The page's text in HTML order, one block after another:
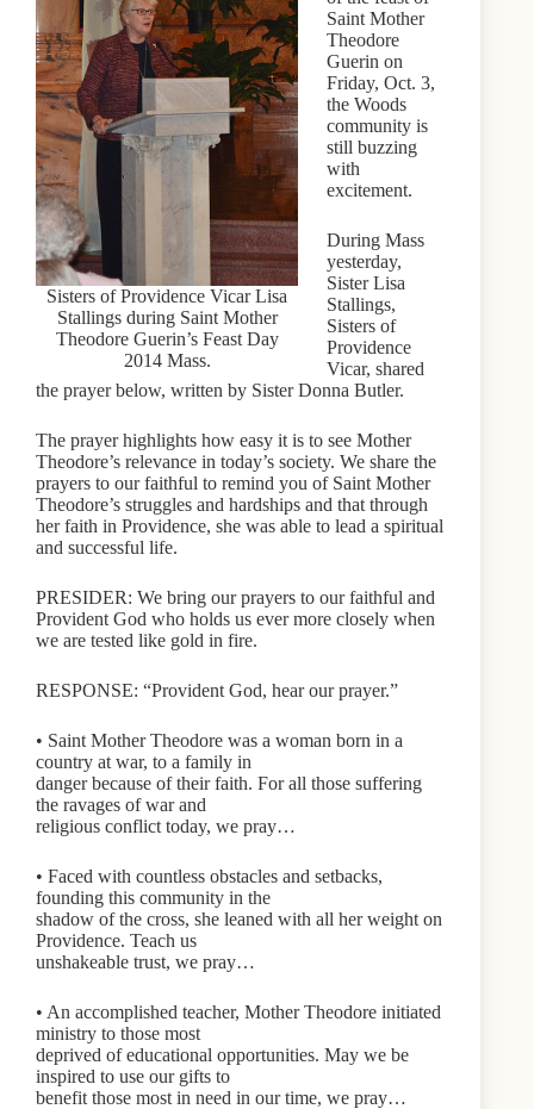
Sisters of Providence Vicar Lisa
Stallings during Saint Mother
Theodore Guerin’s Feast Day
2014 Mass.
Saint Mother
Theodore
Guerin on
Friday, Oct. 3,
the Woods
community is
still buzzing
with
excitement.
During Mass
yesterday,
Sister Lisa
Stallings,
Sisters of
Providence
Vicar, shared
the prayer below, written by Sister Donna Butler.
The prayer highlights how easy it is to see Mother
Theodore’s relevance in today’s society. We share the
prayers to our faithful to remind you of Saint Mother
Theodore’s struggles and hardships and that through
her faith in Providence, she was able to lead a spiritual
and successful life.
PRESIDER: We bring our prayers to our faithful and
Provident God who holds us ever more closely when
we are tested like gold in fire.
RESPONSE: “Provident God, hear our prayer.”
• Saint Mother Theodore was a woman born in a
country at war, to a family in
danger because of their faith. For all those suffering
the ravages of war and
religious conflict today, we pray…
• Faced with countless obstacles and setbacks,
founding this community in the
shadow of the cross, she leaned with all her weight on
Providence. Teach us
unshakeable trust, we pray…
• An accomplished teacher, Mother Theodore initiated
ministry to those most
deprived of educational opportunities. May we be
inspired to use our gifts to
benefit those most in need in our time, we pray…